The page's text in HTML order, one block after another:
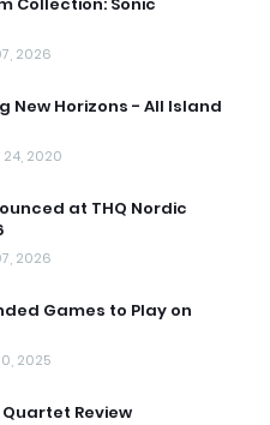
2026
New Horizons - All Island
2020
at THQ Nordic
2026
Games to Play on
2025
Review